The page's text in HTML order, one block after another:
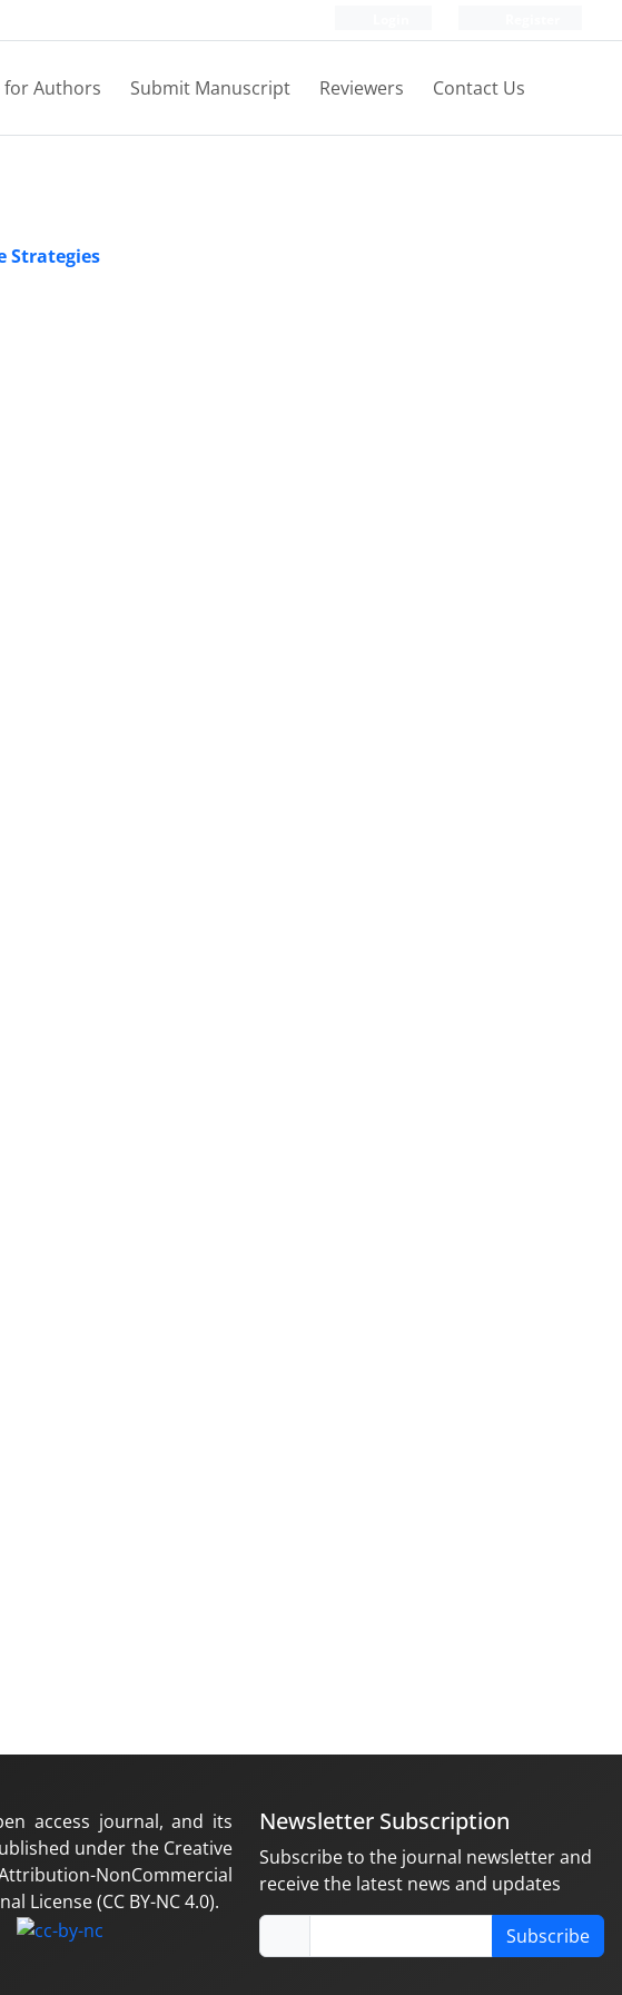
for Authors Submit Manuscript Reviewers Contact Us
Strategies
access journal, and its
under the Creative
NonCommercial
License (CC BY-NC 4.0).
Newsletter Subscription
Subscribe to the journal newsletter and
receive the latest news and updates
Subscribe